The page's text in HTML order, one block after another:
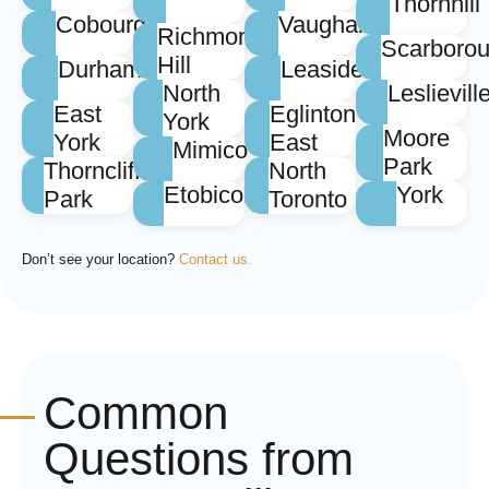
Cobourg
Durham
East
York
Thorncliffe
Park
Richmond
Hill
North
York
Mimico
Etobicoke
Vaughan
Leaside
Eglinton
East
North
Toronto
Moore
Park
York
Don’t see your location? Contact us.
Common
Questions from